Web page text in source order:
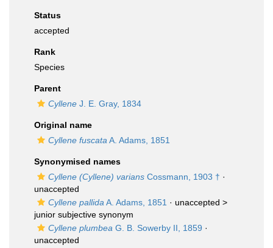
Status
accepted
Rank
Species
Parent
Cyllene J. E. Gray, 1834
Original name
Cyllene fuscata A. Adams, 1851
Synonymised names
Cyllene (Cyllene) varians Cossmann, 1903 † ·
unaccepted
Cyllene pallida A. Adams, 1851 · unaccepted >
junior subjective synonym
Cyllene plumbea G. B. Sowerby II, 1859 ·
unaccepted